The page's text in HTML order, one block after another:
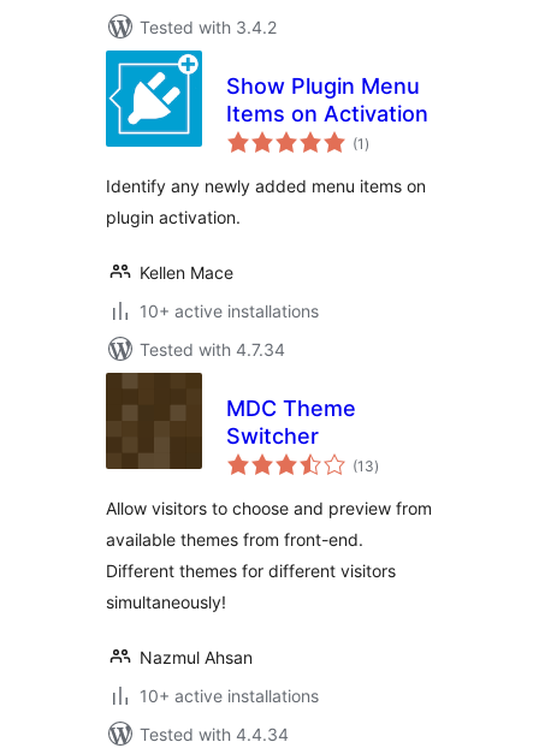
Tested with 3.4.2
Show Plugin Menu
Items on Activation
(1 total
ratings
)
Identify any newly added menu items on
plugin activation.
Kellen Mace
10+ active installations
Tested with 4.7.34
MDC Theme
Switcher
(13total
ratings
)
Allow visitors to choose and preview from
available themes from front-end.
Different themes for different visitors
simultaneously!
Nazmul Ahsan
10+ active installations
Tested with 4.4.34